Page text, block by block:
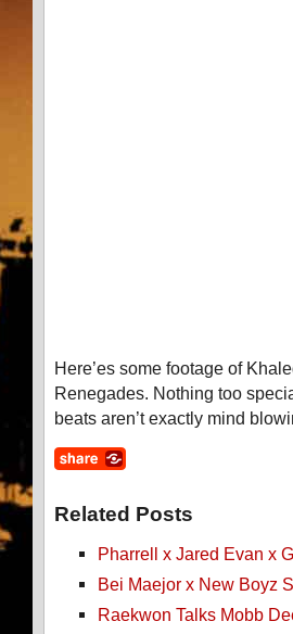
Here’es some footage of
Renegades. Nothing too
beats aren’t exactly mind
Related Posts
Pharrell x Jared Evan x
Bei Maejor x New Boyz
Raekwon Talks Mobb